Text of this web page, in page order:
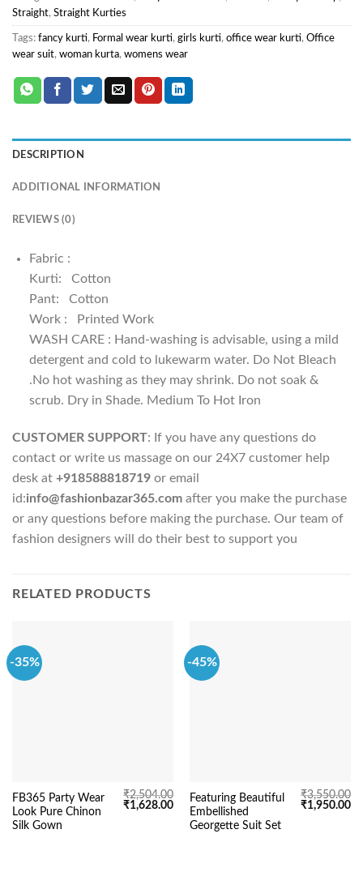
Straight, Straight Kurties
Tags: fancy kurti, Formal wear kurti, girls kurti, office wear kurti, Office
wear suit, woman kurta, womens wear
DESCRIPTION
ADDITIONAL INFORMATION
REVIEWS (0)
Fabric :
Kurti: Cotton
Pant: Cotton
Work : Printed Work
WASH CARE : Hand-washing is advisable, using a mild
detergent and cold to lukewarm water. Do Not Bleach
.No hot washing as they may shrink. Do not soak &
scrub. Dry in Shade. Medium To Hot Iron
CUSTOMER SUPPORT: If you have any questions do
contact or write us massage on our 24X7 customer help
desk at +918588818719 or email
id:info@fashionbazar365.com after you make the purchase
or any questions before making the purchase. Our team of
fashion designers will do their best to support you
RELATED PRODUCTS
-35%
FB365 Party Wear
Look Pure Chinon
Silk Gown
₹2,504.00
Original
₹1,628.00Current
price
-45%
Featuring Beautiful
Embellished
Georgette Suit Set
₹3,550.00
Original
₹1,950.00